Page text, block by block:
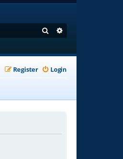
Search
Login
Register